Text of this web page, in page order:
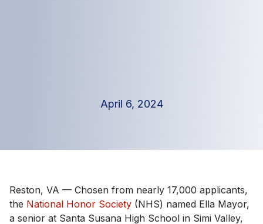
April 6, 2024
Reston, VA — Chosen from nearly 17,000 applicants,
the National Honor Society (NHS) named Ella Mayor,
a senior at Santa Susana High School in Simi Valley,